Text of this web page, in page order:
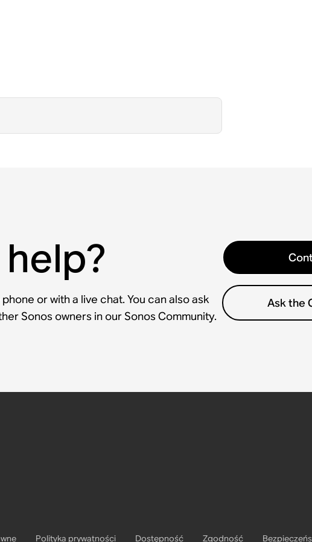
or with a live chat. You can also ask
Sonos owners in our Sonos Community.
Ask the
Polityka prywatności Dostępność Zgodność